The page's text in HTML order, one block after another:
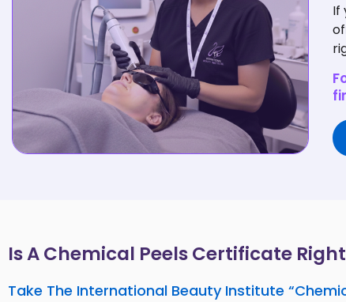
If
Is A Chemical Peels Certificate
Take The International Beauty Institute